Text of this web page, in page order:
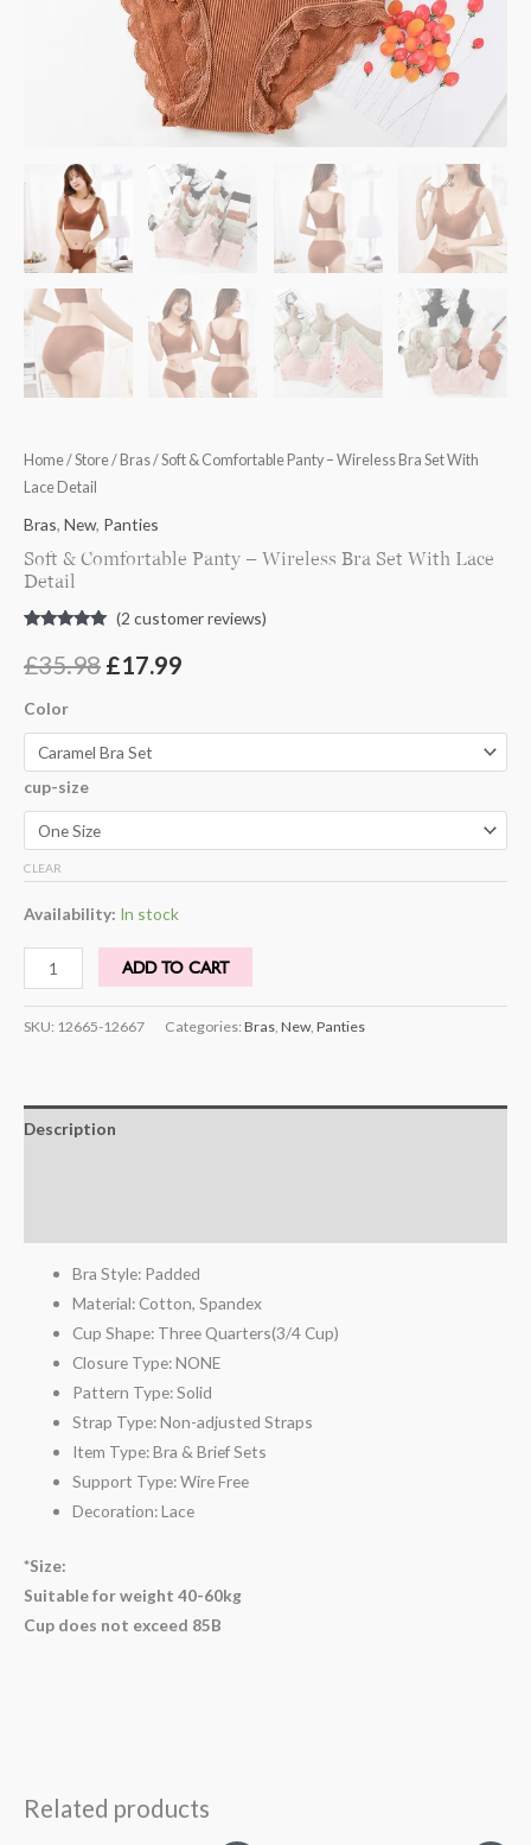
Home/Store/ Bras/ Soft & Comfortable Panty – Wireless Bra Set With
Lace Detail
Bras, New, Panties
Soft & Comfortable Panty – Wireless Bra Set With Lace
Detail
out of 5
based on
ratings
(2 customer reviews)
£35.98 £17.99
Color
cup-size
CLEAR
Availability: In stock
ADD TO CART
SKU: 12665-12667 Categories: Bras, New, Panties
Description
Bra Style: Padded
Material: Cotton,Spandex
Cup Shape: Three Quarters(3/4 Cup)
Closure Type:NONE
Pattern Type:Solid
Strap Type:Non-adjusted Straps
Item Type:Bra & Brief Sets
Support Type:Wire Free
Decoration:Lace
*Size:
Suitable for weight 40-60kg
Cup does not exceed 85B
Related products